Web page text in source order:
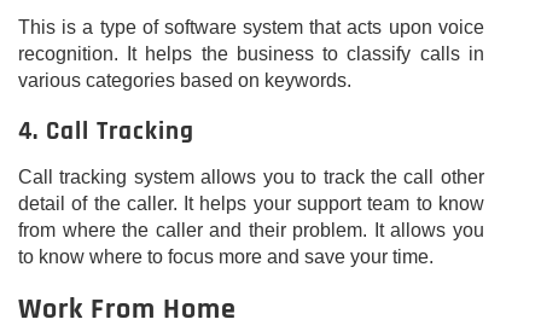
This is a type of software system that acts upon voice
recognition. It helps the business to classify calls in
various categories based on keywords.
4. Call Tracking
Call tracking system allows you to track the call other
detail of the caller. It helps your support team to know
from where the caller and their problem. It allows you
to know where to focus more and save your time.
Work From Home